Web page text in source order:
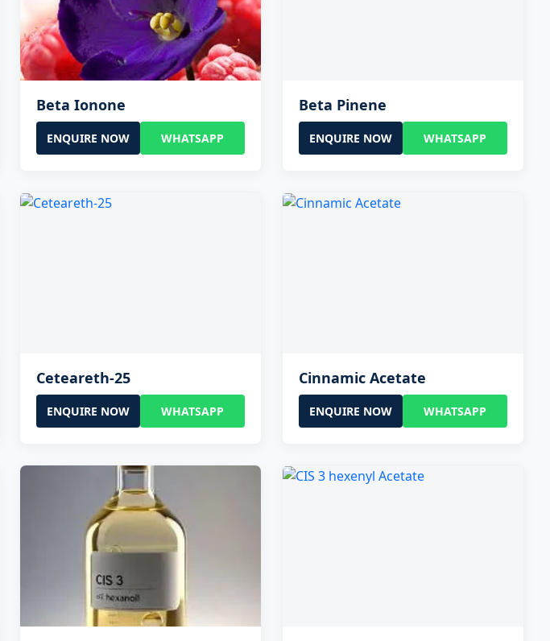
Beta Ionone
ENQUIRE NOW WHATSAPP
Beta Pinene
ENQUIRE NOW WHATSAPP
Ceteareth-25
ENQUIRE NOW WHATSAPP
Cinnamic Acetate
ENQUIRE NOW WHATSAPP